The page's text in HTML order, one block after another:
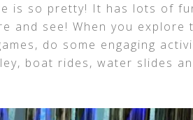
is so pretty! It has lots of
and see! When you explore
do some engaging
boat rides, water slides